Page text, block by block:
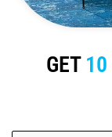
GET 10